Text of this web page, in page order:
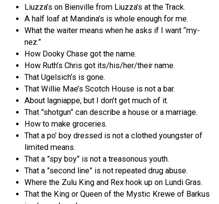
Liuzza’s on Bienville from Liuzza’s at the Track.
A half loaf at Mandina’s is whole enough for me.
What the waiter means when he asks if I want “my-
nez.”
How Dooky Chase got the name.
How Ruth’s Chris got its/his/her/their name.
That Ugelsich’s is gone.
That Willie Mae’s Scotch House is not a bar.
About lagniappe, but I don’t get much of it.
That ”shotgun” can describe a house or a marriage.
How to make groceries.
That a po’ boy dressed is not a clothed youngster of
limited means.
That a ”spy boy” is not a treasonous youth.
That a ”second line” is not repeated drug abuse.
Where the Zulu King and Rex hook up on Lundi Gras.
That the King or Queen of the Mystic Krewe of Barkus